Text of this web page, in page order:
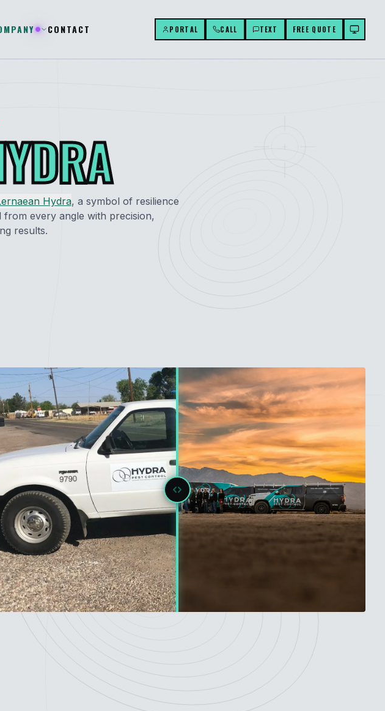
CONTACT PORTAL CALL TEXT FREE QUOTE
Hydra, a symbol of resilience
every angle with precision,
results.